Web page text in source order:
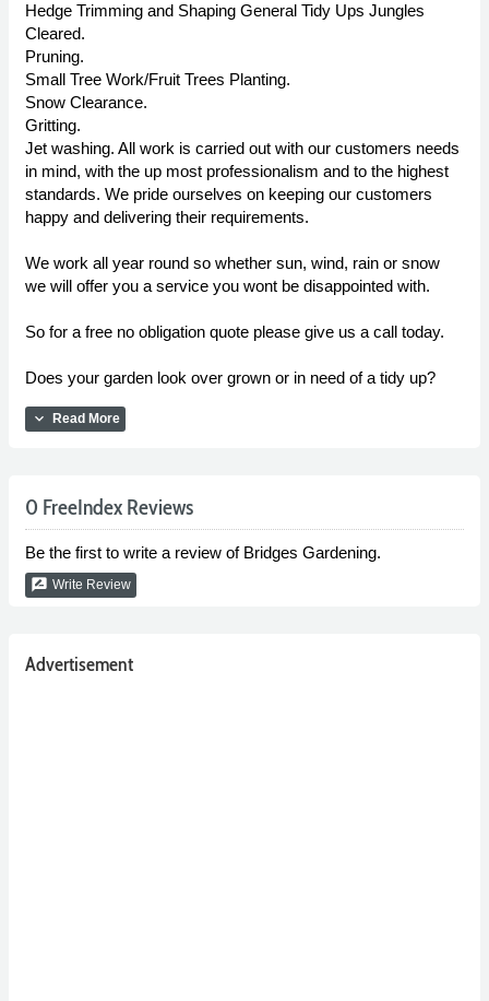
Hedge Trimming and Shaping General Tidy Ups Jungles
Cleared.
Pruning.
Small Tree Work/Fruit Trees Planting.
Snow Clearance.
Gritting.
Jet washing. All work is carried out with our customers needs
in mind, with the up most professionalism and to the highest
standards. We pride ourselves on keeping our customers
happy and delivering their requirements.
We work all year round so whether sun, wind, rain or snow
we will offer you a service you wont be disappointed with.
So for a free no obligation quote please give us a call today.
Does your garden look over grown or in need of a tidy up?
expand_more Read More
0 FreeIndex Reviews
Be the first to write a review of Bridges Gardening.
rate_review Write Review
Advertisement